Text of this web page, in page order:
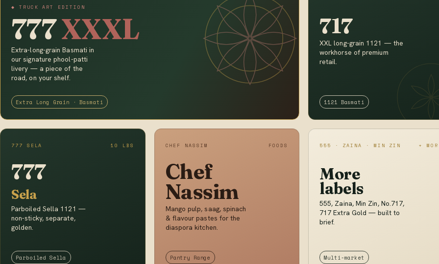
◆ TRUCK ART EDITION
777XXXL
Extra-long-grain Basmati in
our signature phool-patti
livery — a piece of the
road, on your shelf.
Extra Long Grain · Basmati
717
XXL long-grain 1121 — the
workhorse of premium
retail.
1121 Basmati
777 SELA 10 LBS
777
Sela
Parboiled Sella 1121 —
non-sticky, separate,
golden.
Parboiled Sella
CHEF NASSIM FOODS
Chef
Nassim
Mango pulp, saag, spinach
& flavour pastes for the
diaspora kitchen.
Pantry Range
555 · ZAINA · MIN ZIN +
More
labels
555, Zaina, Min Zin, No.717,
717 Extra Gold — built to
brief.
Multi-market